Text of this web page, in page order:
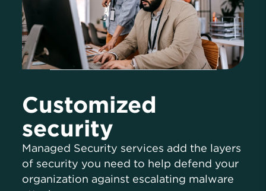
Customized
security
Managed Security services add the layers
of security you need to help defend your
organization against escalating malware